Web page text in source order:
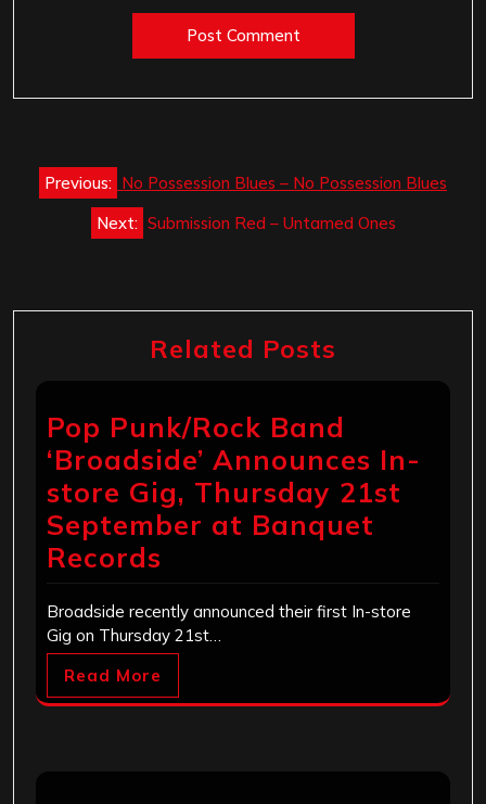
Post
navigation
Previous: No Possession Blues – No Possession Blues
Next: Submission Red – Untamed Ones
Related Posts
Pop Punk/Rock Band
‘Broadside’ Announces In-
store Gig, Thursday 21st
September at Banquet
Records
Broadside recently announced their first In-store
Gig on Thursday 21st…
Read More